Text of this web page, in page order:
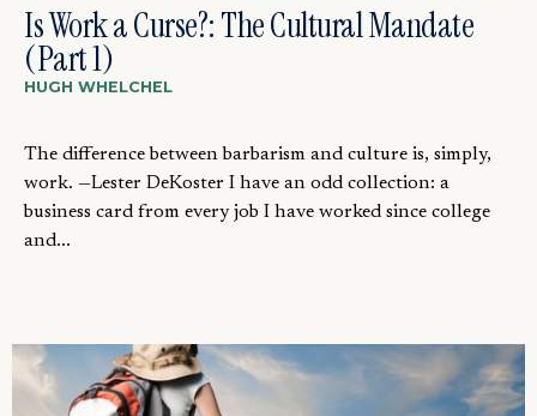
Is Work a Curse?: The Cultural Mandate
(Part 1)
HUGH WHELCHEL
The difference between barbarism and culture is, simply,
work. —Lester DeKoster I have an odd collection: a
business card from every job I have worked since college
and...